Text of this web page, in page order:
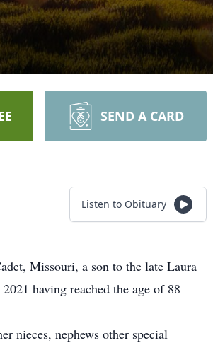
SEND A CARD
Listen to Obituary
Missouri, a son to the late Laura
having reached the age of 88
nieces, nephews other special